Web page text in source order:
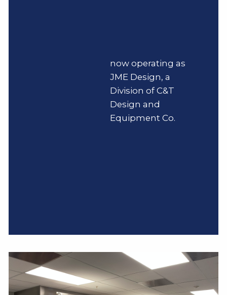
now operating as
JME Design, a
Division of C&T
Design and
Equipment Co.